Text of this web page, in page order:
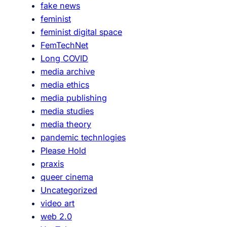
y
o
n
d
e
c
e
p
t
i
o
n
s
fake news
feminist
feminist digital space
FemTechNet
Long COVID
media archive
media ethics
media publishing
media studies
media theory
pandemic technlogies
Please Hold
praxis
queer cinema
Uncategorized
video art
web 2.0